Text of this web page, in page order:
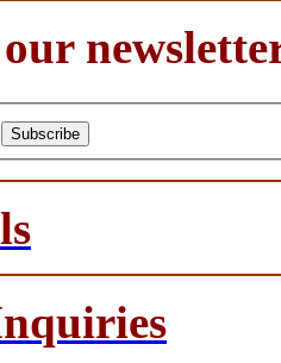
Subscribe